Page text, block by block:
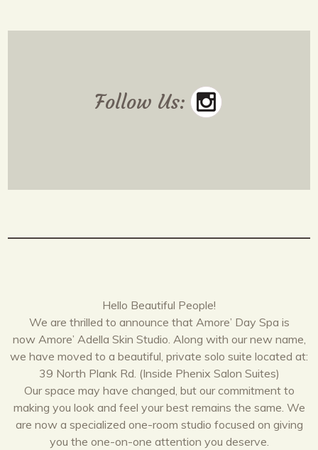
Follow Us:
Hello Beautiful People!
We are thrilled to announce that Amore’ Day Spa is
now Amore’ Adella Skin Studio. Along with our new name,
we have moved to a beautiful, private solo suite located at:
39 North Plank Rd. (Inside Phenix Salon Suites)
Our space may have changed, but our commitment to
making you look and feel your best remains the same. We
are now a specialized one-room studio focused on giving
you the one-on-one attention you deserve.